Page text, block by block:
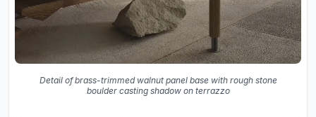
Detail of brass-trimmed walnut panel base with rough stone
boulder casting shadow on terrazzo